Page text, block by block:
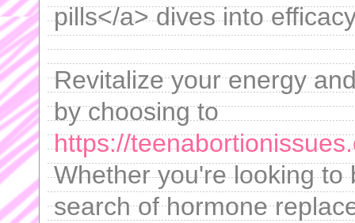
pills</a> dives into
Revitalize your energy
by choosing to
https://
Whether you're looking
search of hormone